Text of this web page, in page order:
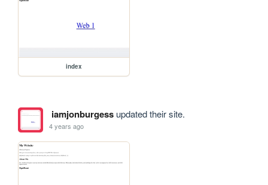
index
iamjonburgessupdated their site.
4 years ago